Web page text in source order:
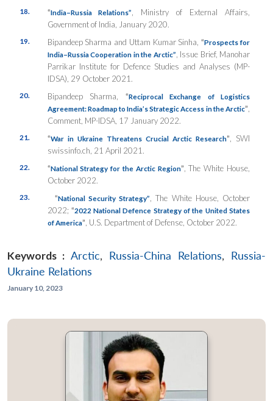
18. “India–Russia Relations”
, Ministry of External Affairs,
Government of India, January 2020.
19. Bipandeep Sharma and Uttam Kumar Sinha,“Prospects for
India–Russia Cooperation in the Arctic” , Issue Brief, Manohar
Parrikar Institute for Defence Studies and Analyses (MP-
IDSA), 29 October 2021.
20. Bipandeep Sharma, “Reciprocal Exchange of Logistics
Agreement: Roadmap to India’s Strategic Access in the Arctic”
Comment, MP-IDSA, 17 January 2022.
21. “War in Ukraine Threatens Crucial Arctic Research” , SWI
swissinfo.ch, 21 April 2021.
22. “National Strategy for the Arctic Region” , The White House,
October 2022.
23. “National Security Strategy”
, The White House, October
2022; “2022 National Defence Strategy of the United States
of America” , U.S. Department of Defense, October 2022.
Keywords : Arctic, Russia-China Relations, Russia-
Ukraine Relations
January 10, 2023